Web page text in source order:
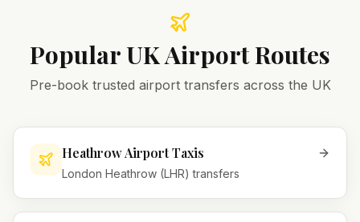
Popular UK Airport Routes
Pre-book trusted airport transfers across the UK
Heathrow Airport Taxis
London Heathrow (LHR) transfers